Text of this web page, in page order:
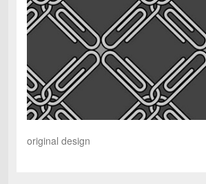
original design